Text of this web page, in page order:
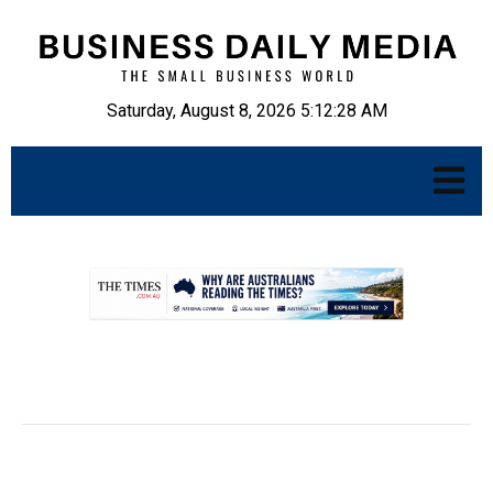
Saturday, August 8, 2026 5:12:29 AM